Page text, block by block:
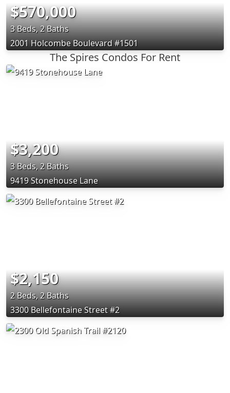
$570,000
3 Beds, 2 Baths
2001 Holcombe Boulevard #1501
The Spires Condos For Rent
$3,200
3 Beds, 2 Baths
9419 Stonehouse Lane
$2,150
2 Beds, 2 Baths
3300 Bellefontaine Street #2